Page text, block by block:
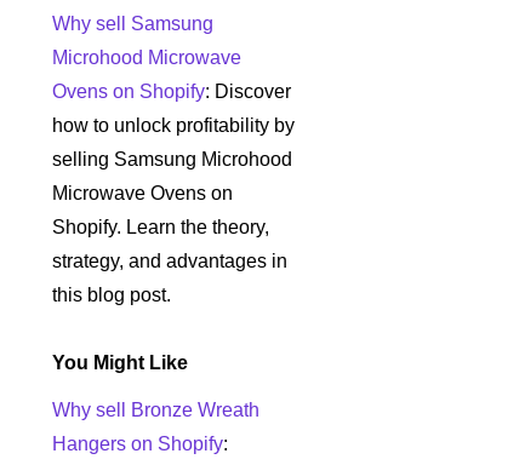
Why sell Samsung
Microhood Microwave
Ovens on Shopify: Discover
how to unlock profitability by
selling Samsung Microhood
Microwave Ovens on
Shopify. Learn the theory,
strategy, and advantages in
this blog post.
You Might Like
Why sell Bronze Wreath
Hangers on Shopify: